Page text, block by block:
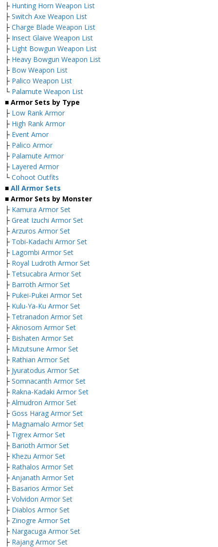
├ Hunting Horn Weapon List
├ Switch Axe Weapon List
├ Charge Blade Weapon List
├ Insect Glaive Weapon List
├ Light Bowgun Weapon List
├ Heavy Bowgun Weapon List
├ Bow Weapon List
├ Palico Weapon List
└ Palamute Weapon List
■ Armor Sets by Type
├ Low Rank Armor
├ High Rank Armor
├ Event Amor
├ Palico Armor
├ Palamute Armor
├ Layered Armor
└ Cohoot Outfits
■ All Armor Sets
■ Armor Sets by Monster
├ Kamura Armor Set
├ Great Izuchi Armor Set
├ Arzuros Armor Set
├ Tobi-Kadachi Armor Set
├ Lagombi Armor Set
├ Royal Ludroth Armor Set
├ Tetsucabra Armor Set
├ Barroth Armor Set
├ Pukei-Pukei Armor Set
├ Kulu-Ya-Ku Armor Set
├ Tetranadon Armor Set
├ Aknosom Armor Set
├ Bishaten Armor Set
├ Mizutsune Armor Set
├ Rathian Armor Set
├ Jyuratodus Armor Set
├ Somnacanth Armor Set
├ Rakna-Kadaki Armor Set
├ Almudron Armor Set
├ Goss Harag Armor Set
├ Magnamalo Armor Set
├ Tigrex Armor Set
├ Barioth Armor Set
├ Khezu Armor Set
├ Rathalos Armor Set
├ Anjanath Armor Set
├ Basarios Armor Set
├ Volvidon Armor Set
├ Diablos Armor Set
├ Zinogre Armor Set
├ Nargacuga Armor Set
├ Rajang Armor Set